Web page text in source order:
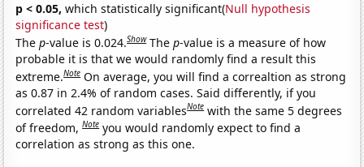
p < 0.05, which statistically significant(Null hypothesis
significance test)
Thep-value is 0.024.Show Thep-value is a measure of how
probable it is that we would randomly find a result this
extreme.Note On average, you will find a correaltion as strong
as 0.87 in 2.4% of random cases. Said differently, if you
correlated 42 random variablesNote with the same 5 degrees
of freedom,Note you would randomly expect to find a
correlation as strong as this one.